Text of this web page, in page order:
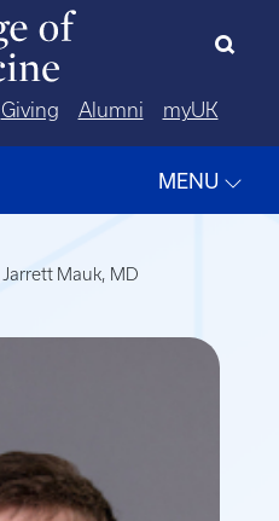
Giving Alumni myUK
MENU
Jarrett Mauk, MD